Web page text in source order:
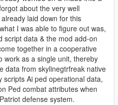
about the very well
laid down for this
I was able to figure out was,
script data & the mod add-on
together in a cooperative
work as a single unit, thereby
data from skylinegtrfreak native
scripts Ai ped operational data,
Ped combat attributes when
defense system.